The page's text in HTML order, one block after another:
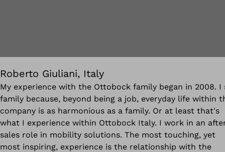
Roberto Giuliani, Italy
My experience with the Ottobock family began in 2008. I
family because, beyond being a job, everyday life within
company is as harmonious as a family. Or at least that's
what I experience within Ottobock Italy. I work in an
sales role in mobility solutions. The most touching, yet
most inspiring, experience is the relationship with the